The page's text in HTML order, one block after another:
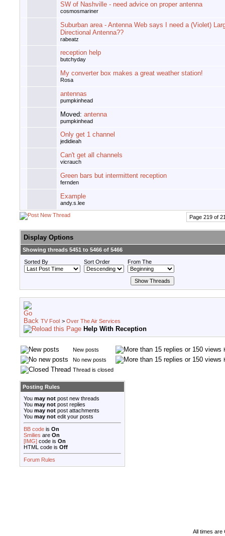
SW of Nashville - need advice on proper antenna
cosmosmariner
Suburban area - Antenna Web says I need a (Violet)
Directional Antenna??
rabeatz
reception help
butchyday
My converter box makes a great weather station!
Rosa
antennas
pumpkinhead
Moved: antenna
pumpkinhead
Only get 1 channel
jedidieah
Can't get all channels
vicrauch
Green bars but intermittent reception
fernden
Example
andy.s.lee
Page 219 of
Display Options
Showing threads 5451 to 5466 of 5466
Sorted By
Sort Order From The
TV Fool > Over The Air Services
Help With Reception
New posts
No new posts
Thread is closed
Posting Rules
You may not post new threads
You may not post replies
You may not post attachments
You may not edit your posts
BB code is On
Smilies are On
[IMG] code is On
HTML code is Off
Forum Rules
All times are